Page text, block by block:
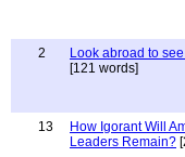
2
Look abroad to
[121 words]
13
How Igorant Will
Leaders Remain?